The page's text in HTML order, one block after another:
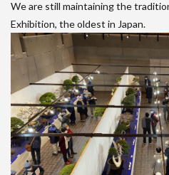
We are still maintaining the
Exhibition, the oldest in Japan.